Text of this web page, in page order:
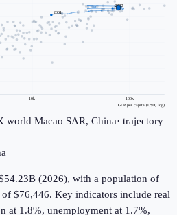
10k 100k
GDP per capita (USD, log)
2001
2023
world Macao SAR, China· trajectory
(2026), with a population of
$76,446. Key indicators include real
at 1.8%, unemployment at 1.7%,